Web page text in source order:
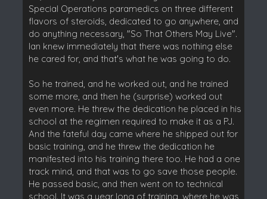
Special Operations paramedics on three different
flavors of steroids, dedicated to go anywhere, and
do anything necessary, "So That Others May Live".
Ian knew immediately that there was nothing else
he cared for, and that's what he was going to do.
So he trained, and he worked out, and he trained
some more, and then he (surprise) worked out
even more. He threw the dedication he placed in his
school at the regimen required to make it as a PJ.
And the fateful day came where he shipped out for
basic training, and he threw the dedication he
manifested into his training there too. He had a one
track mind, and that was to go save those people.
He passed basic, and then went on to technical
school. It was a year long of training, where he was